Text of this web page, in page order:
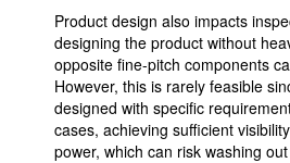
Product design also impacts
designing the product without
opposite fine-pitch components
However, this is rarely feasible
designed with specific
cases, achieving sufficient
power, which can risk washing